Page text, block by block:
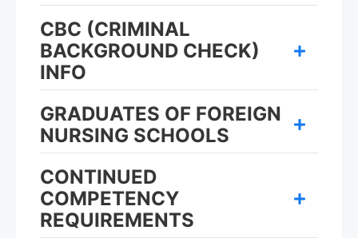
CBC (CRIMINAL
BACKGROUND CHECK)
INFO
GRADUATES OF FOREIGN
NURSING SCHOOLS
CONTINUED
COMPETENCY
REQUIREMENTS